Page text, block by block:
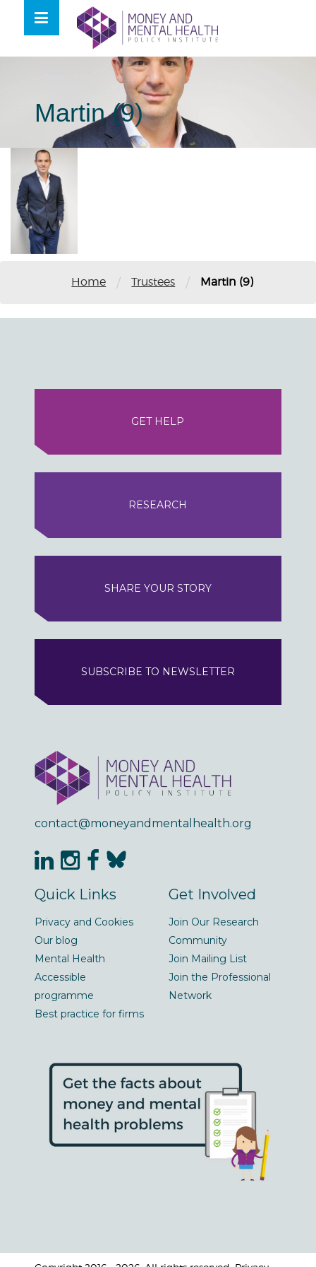
content
Martin (9)
Home / Trustees / Martin (9)
GET HELP
RESEARCH
SHARE YOUR STORY
SUBSCRIBE TO NEWSLETTER
contact@moneyandmentalhealth.org
Quick Links
Privacy and Cookies
Our blog
Mental Health
Accessible
programme
Best practice for firms
Get Involved
Join Our Research
Community
Join Mailing List
Join the Professional
Network